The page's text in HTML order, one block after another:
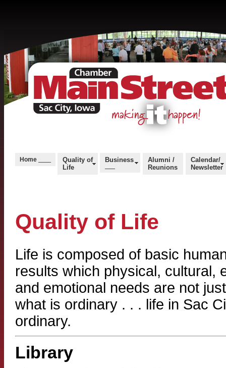
Home
Quality of
Life
Business
Alumni /
Reunions
Calendar/
Newsletter
Quality of Life
Life is composed of basic
results which physical, cultural,
and emotional needs are not
what is ordinary . . . life in Sac
ordinary.
Library